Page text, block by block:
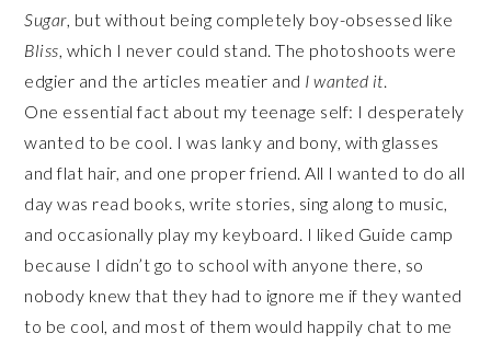
Sugar, but without being completely boy-obsessed like
Bliss, which I never could stand. The photoshoots were
edgier and the articles meatier and I wanted it.
One essential fact about my teenage self: I desperately
wanted to be cool. I was lanky and bony, with glasses
and flat hair, and one proper friend. All I wanted to do all
day was read books, write stories, sing along to music,
and occasionally play my keyboard. I liked Guide camp
because I didn’t go to school with anyone there, so
nobody knew that they had to ignore me if they wanted
to be cool, and most of them would happily chat to me